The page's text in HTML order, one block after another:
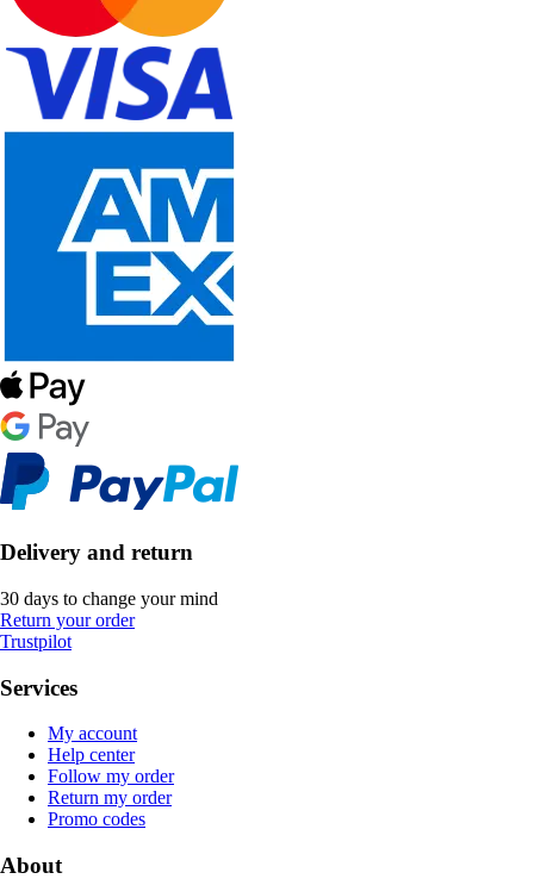
Delivery and return
30 days to change your mind
Return your order
Trustpilot
Services
My account
Help center
Follow my order
Return my order
Promo codes
About